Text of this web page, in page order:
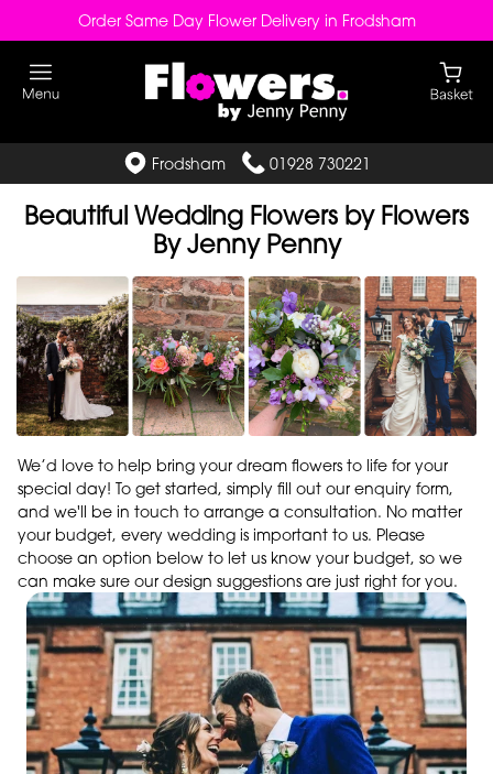
Order Same Day Flower Delivery in Frodsham
Frodsham 01928 730221
Beautiful Wedding Flowers by Flowers
By Jenny Penny
We’d love to help bring your dream flowers to life for your
special day! To get started, simply fill out our enquiry form,
and we'll be in touch to arrange a consultation. No matter
your budget, every wedding is important to us. Please
choose an option below to let us know your budget, so we
can make sure our design suggestions are just right for you.